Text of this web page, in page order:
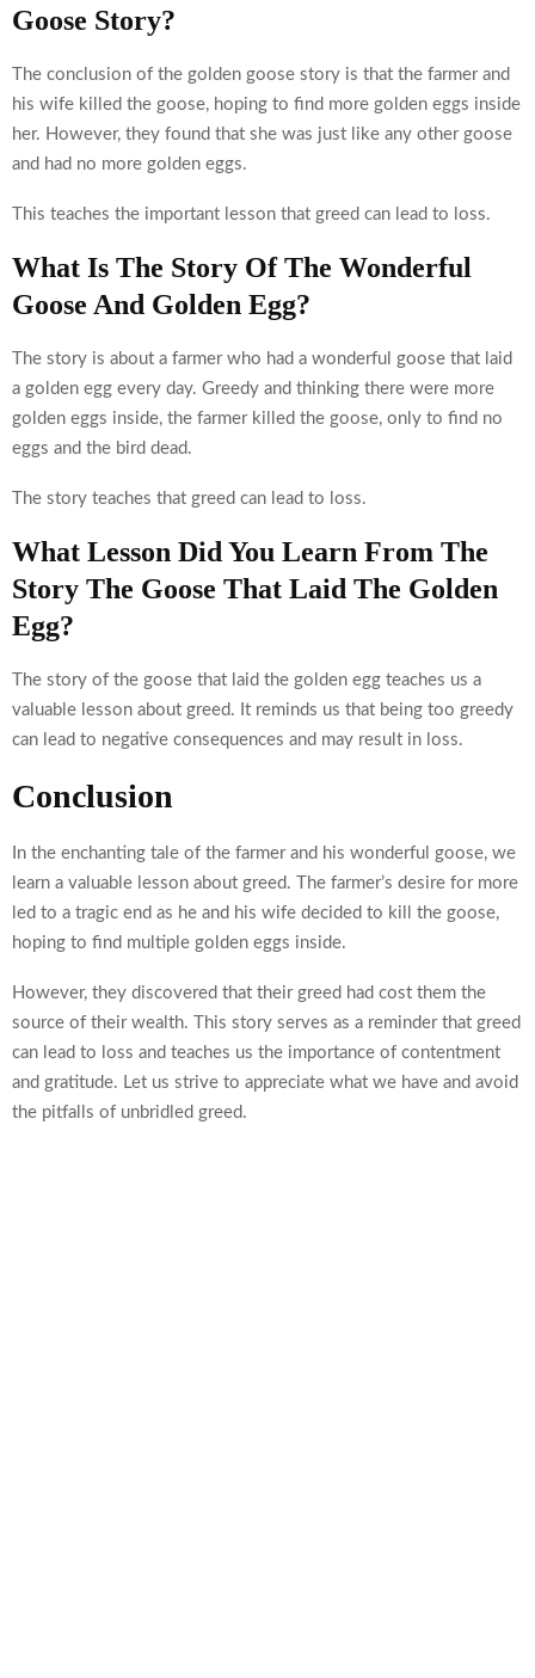
Goose Story?
The conclusion of the golden goose story is that the farmer and
his wife killed the goose, hoping to find more golden eggs inside
her. However, they found that she was just like any other goose
and had no more golden eggs.
This teaches the important lesson that greed can lead to loss.
What Is The Story Of The Wonderful
Goose And Golden Egg?
The story is about a farmer who had a wonderful goose that laid
a golden egg every day. Greedy and thinking there were more
golden eggs inside, the farmer killed the goose, only to find no
eggs and the bird dead.
The story teaches that greed can lead to loss.
What Lesson Did You Learn From The
Story The Goose That Laid The Golden
Egg?
The story of the goose that laid the golden egg teaches us a
valuable lesson about greed. It reminds us that being too greedy
can lead to negative consequences and may result in loss.
Conclusion
In the enchanting tale of the farmer and his wonderful goose, we
learn a valuable lesson about greed. The farmer’s desire for more
led to a tragic end as he and his wife decided to kill the goose,
hoping to find multiple golden eggs inside.
However, they discovered that their greed had cost them the
source of their wealth. This story serves as a reminder that greed
can lead to loss and teaches us the importance of contentment
and gratitude. Let us strive to appreciate what we have and avoid
the pitfalls of unbridled greed.